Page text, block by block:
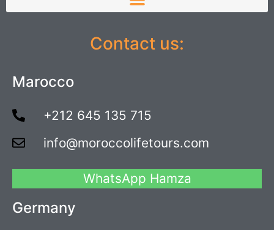
Contact us:
Marocco
+212 645 135 715
info@moroccolifetours.com
WhatsApp Hamza
Germany